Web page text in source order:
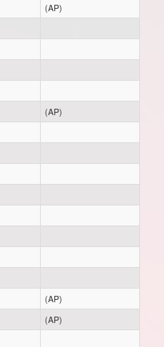
(AP)
(AP)
(AP)
(AP)